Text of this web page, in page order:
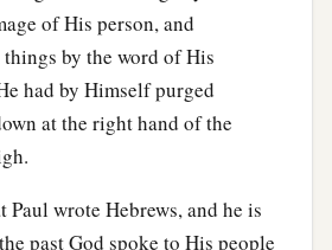
of His person, and
by the word of His
had by Himself purged
at the right hand of the
Paul wrote Hebrews, and he is
past God spoke to His people